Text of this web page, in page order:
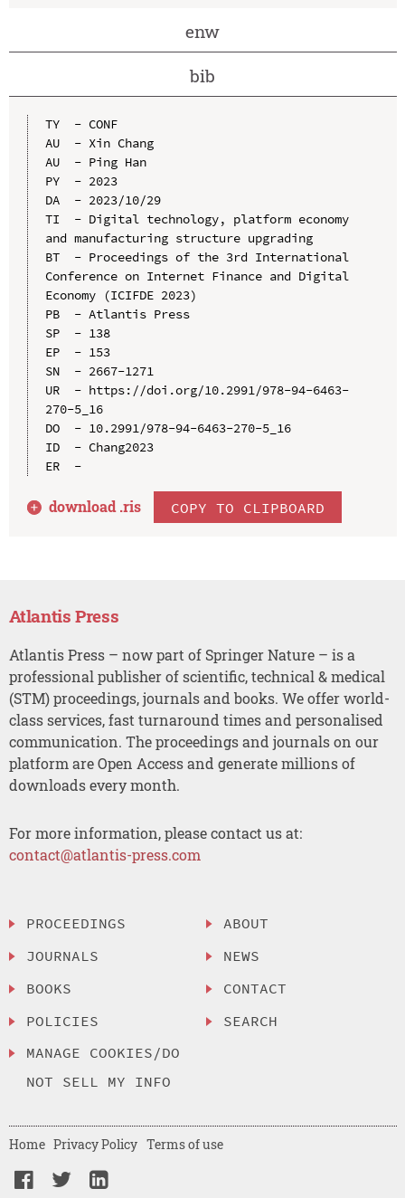
enw
bib
TY  - CONF
AU  - Xin Chang
AU  - Ping Han
PY  - 2023
DA  - 2023/10/29
TI  - Digital technology, platform economy
and manufacturing structure upgrading
BT  - Proceedings of the 3rd International
Conference on Internet Finance and Digital
Economy (ICIFDE 2023)
PB  - Atlantis Press
SP  - 138
EP  - 153
SN  - 2667-1271
UR  - https://doi.org/10.2991/978-94-6463-
270-5_16
DO  - 10.2991/978-94-6463-270-5_16
ID  - Chang2023
ER  -
download .ris COPY TO CLIPBOARD
Atlantis Press
Atlantis Press – now part of Springer Nature – is a
professional publisher of scientific, technical & medical
(STM) proceedings, journals and books. We offer world-
class services, fast turnaround times and personalised
communication. The proceedings and journals on our
platform are Open Access and generate millions of
downloads every month.
For more information, please contact us at:
contact@atlantis-press.com
PROCEEDINGS
JOURNALS
BOOKS
POLICIES
MANAGE COOKIES/DO
NOT SELL MY INFO
ABOUT
NEWS
CONTACT
SEARCH
Home Privacy Policy Terms of use